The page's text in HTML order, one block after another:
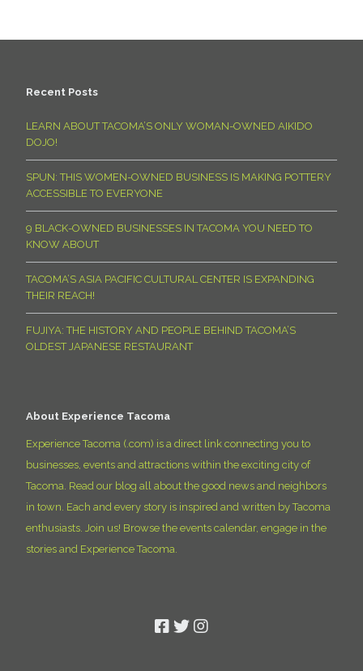
Recent Posts
LEARN ABOUT TACOMA’S ONLY WOMAN-OWNED AIKIDO
DOJO!
SPUN: THIS WOMEN-OWNED BUSINESS IS MAKING POTTERY
ACCESSIBLE TO EVERYONE
9 BLACK-OWNED BUSINESSES IN TACOMA YOU NEED TO
KNOW ABOUT
TACOMA’S ASIA PACIFIC CULTURAL CENTER IS EXPANDING
THEIR REACH!
FUJIYA: THE HISTORY AND PEOPLE BEHIND TACOMA’S
OLDEST JAPANESE RESTAURANT
About Experience Tacoma
Experience Tacoma (.com) is a direct link connecting you to
businesses, events and attractions within the exciting city of
Tacoma. Read our blog all about the good news and neighbors
in town. Each and every story is inspired and written by Tacoma
enthusiasts. Join us! Browse the events calendar, engage in the
stories and Experience Tacoma.